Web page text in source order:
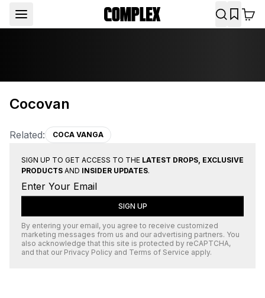
Cocovan
Related: COCA VANGA
SIGN UP TO GET ACCESS TO THE LATEST DROPS, EXCLUSIVE
PRODUCTS AND INSIDER UPDATES.
SIGN UP
By entering your email, you agree to receive customized
marketing messages from us and our advertising partners. You
also acknowledge that this site is protected by reCAPTCHA,
and that our Privacy Policy and Terms of Service apply.